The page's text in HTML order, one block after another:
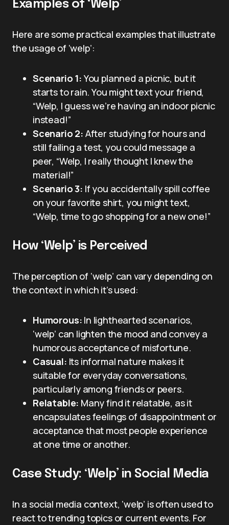
Examples of ‘Welp’
Here are some practical examples that illustrate
the usage of ‘welp’:
Scenario 1:You planned a picnic, but it
starts to rain. You might text your friend,
“Welp, I guess we’re having an indoor picnic
instead!”
Scenario 2: After studying for hours and
still failing a test, you could message a
peer, “Welp, I really thought I knew the
material!”
Scenario 3: If you accidentally spill coffee
on your favorite shirt, you might text,
“Welp, time to go shopping for a new one!”
How ‘Welp’ is Perceived
The perception of ‘welp’ can vary depending on
the context in which it’s used:
Humorous: In lighthearted scenarios,
‘welp’ can lighten the mood and convey a
humorous acceptance of misfortune.
Casual: Its informal nature makes it
suitable for everyday conversations,
particularly among friends or peers.
Relatable: Many find it relatable, as it
encapsulates feelings of disappointment or
acceptance that most people experience
at one time or another.
Case Study: ‘Welp’ in Social Media
In a social media context, ‘welp’ is often used to
react to trending topics or current events. For